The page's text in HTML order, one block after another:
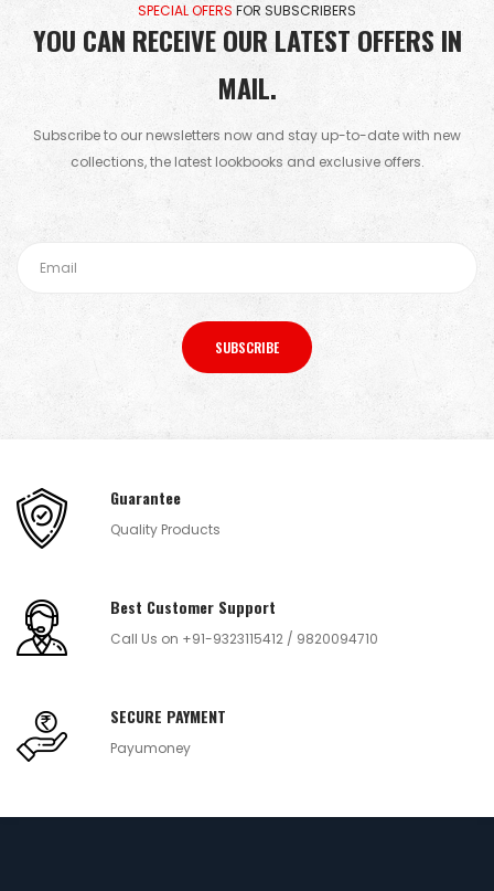
SPECIAL OFERS FOR SUBSCRIBERS
YOU CAN RECEIVE OUR LATEST OFFERS IN
MAIL.
Subscribe to our newsletters now and stay up-to-date with new
collections, the latest lookbooks and exclusive offers.
SUBSCRIBE
Guarantee
Quality Products
Best Customer Support
Call Us on +91-9323115412 / 9820094710
SECURE PAYMENT
Payumoney